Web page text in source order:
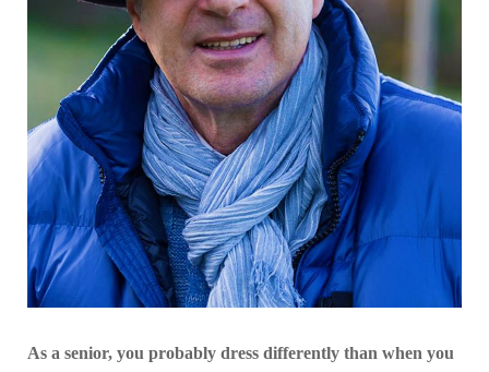
As a senior, you probably dress differently than when you